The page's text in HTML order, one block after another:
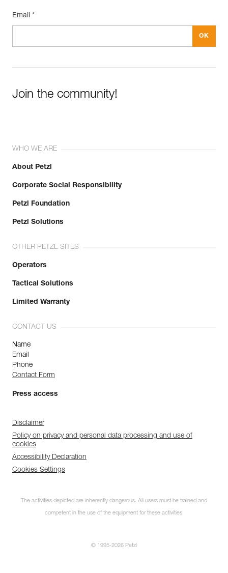
Email *
Join the community!
WHO WE ARE
About Petzl
Corporate Social Responsibility
Petzl Foundation
Petzl Solutions
OTHER PETZL SITES
Operators
Tactical Solutions
Limited Warranty
CONTACT US
Name
Email
Phone
Contact Form
Press access
Disclaimer
Policy on privacy and personal data processing and use of
cookies
Accessibility Declaration
Cookies Settings
The activities depicted are inherently dangerous. All users must be trained and
competent in the use of the equipment for these activities.
© 1995-2026 Petzl